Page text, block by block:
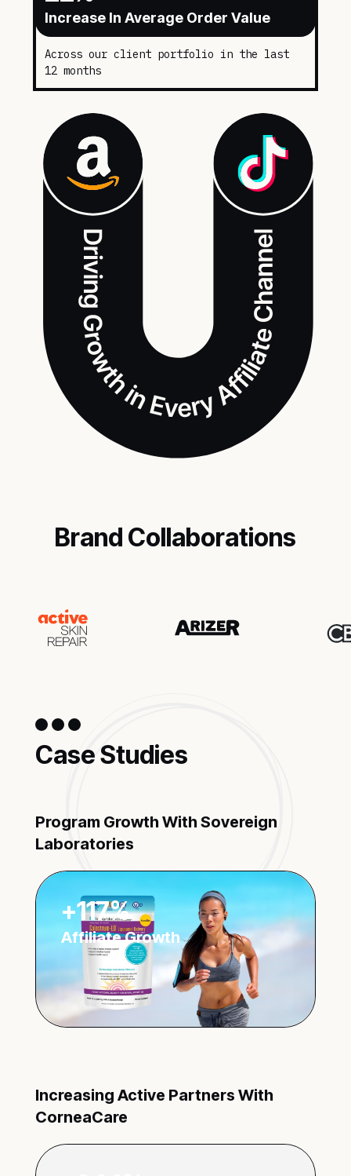
Increase In Average Order Value
Across our client portfolio in the last
12 months
Brand Collaborations
Case Studies
Program Growth With Sovereign
Laboratories
+117%
Affiliate Growth
Increasing Active Partners With
CorneaCare